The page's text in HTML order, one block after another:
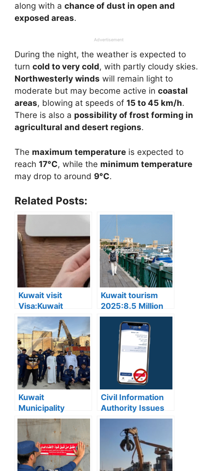
along with a chance of dust in open and
exposed areas.
Advertisement
During the night, the weather is expected to
turn cold to very cold, with partly cloudy skies.
Northwesterly winds will remain light to
moderate but may become active in coastal
areas, blowing at speeds of 15 to 45 km/h.
There is also a possibility of frost forming in
agricultural and desert regions.
The maximum temperature is expected to
reach 17°C, while the minimum temperature
may drop to around 9°C.
Related Posts:
Kuwait visit
Visa:Kuwait
Announces 5
Cases Where Visit
Visas Can Be
Converted to
Residency Visa
Kuwait tourism
2025:8.5 Million
Tourists Visited
Kuwait This Year,
Reflecting Strong
Sector Growth
Kuwait
Municipality
news:Municipality
3,190 Tons of
Debris Removed
from Old Buildings
in Jleeb Al-
Civil Information
Authority Issues
Important Warning
for “My Identity”
App Users